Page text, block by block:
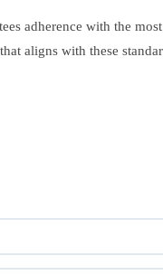
adherence with the
aligns with these